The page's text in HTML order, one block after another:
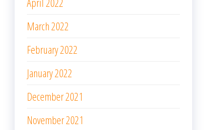
March 2022
February 2022
January 2022
December 2021
November 2021